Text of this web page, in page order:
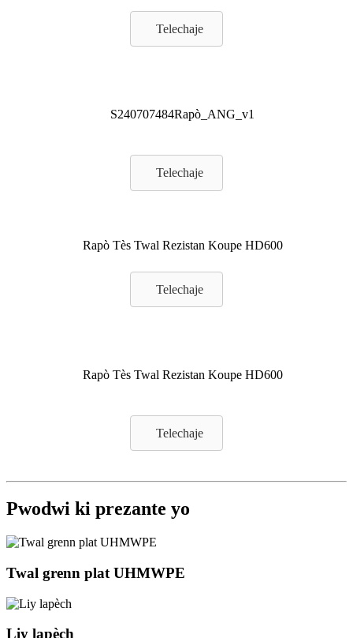
Telechaje
S240707484Rapò_ANG_v1
Telechaje
Rapò Tès Twal Rezistan Koupe HD600
Telechaje
Rapò Tès Twal Rezistan Koupe HD600
Telechaje
Pwodwi ki prezante yo
Twal grenn plat UHMWPE
Liy lapèch